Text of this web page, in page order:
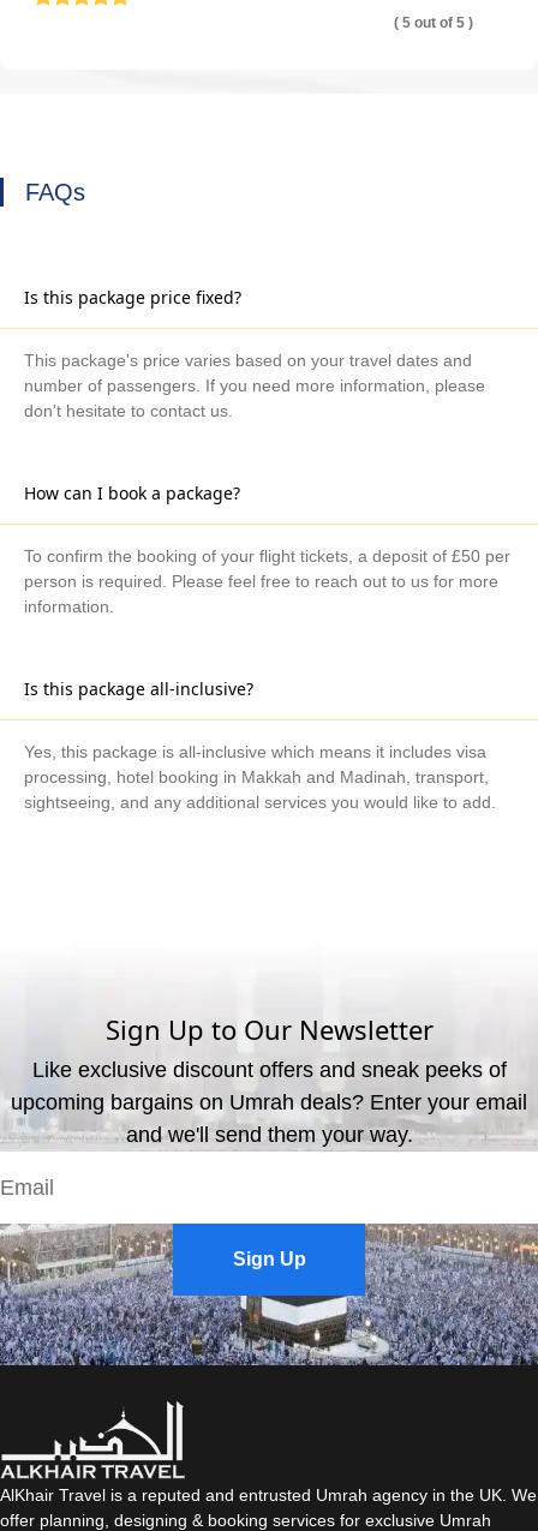
( 5 out of 5 )
FAQs
Is this package price fixed?
This package's price varies based on your travel dates and
number of passengers. If you need more information, please
don't hesitate to contact us.
How can I book a package?
To confirm the booking of your flight tickets, a deposit of £50 per
person is required. Please feel free to reach out to us for more
information.
Is this package all-inclusive?
Yes, this package is all-inclusive which means it includes visa
processing, hotel booking in Makkah and Madinah, transport,
sightseeing, and any additional services you would like to add.
Sign Up to Our Newsletter
Like exclusive discount offers and sneak peeks of
upcoming bargains on Umrah deals? Enter your email
and we'll send them your way.
Sign Up
AlKhair Travel is a reputed and entrusted Umrah agency in the UK. We
offer planning, designing & booking services for exclusive Umrah